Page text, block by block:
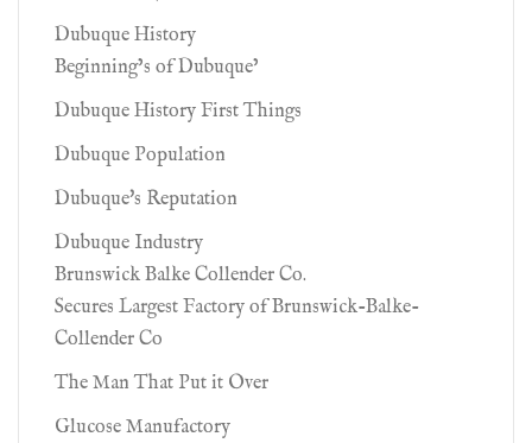
Dubuque History
Beginning’s of Dubuque’
Dubuque History First Things
Dubuque Population
Dubuque's Reputation
Dubuque Industry
Brunswick Balke Collender Co.
Secures Largest Factory of Brunswick-Balke-
Collender Co
The Man That Put it Over
Glucose Manufactory